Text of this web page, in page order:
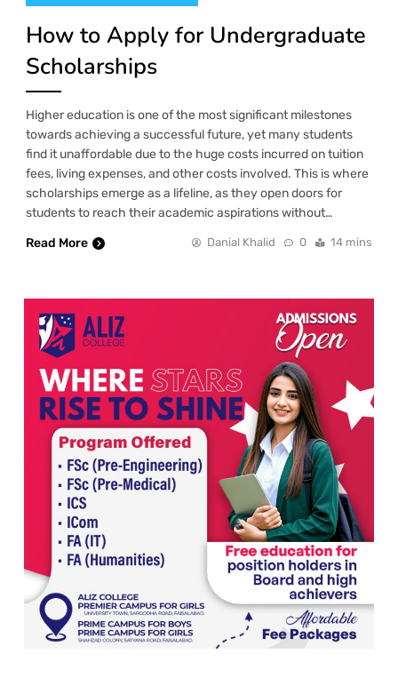
How to Apply for Undergraduate
Scholarships
Higher education is one of the most significant milestones
towards achieving a successful future, yet many students
find it unaffordable due to the huge costs incurred on tuition
fees, living expenses, and other costs involved. This is where
scholarships emerge as a lifeline, as they open doors for
students to reach their academic aspirations without…
Read More
Danial Khalid 0 14 mins